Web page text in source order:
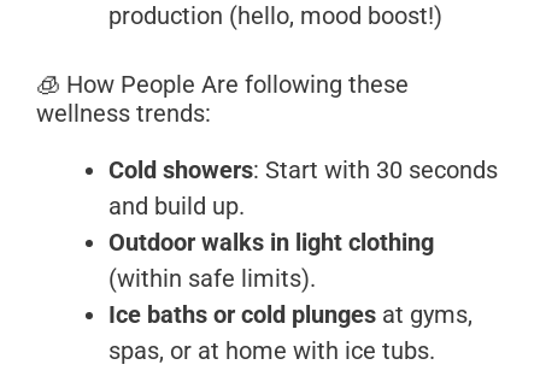
production (hello, mood boost!)
🧊 How People Are following these
wellness trends:
Cold showers: Start with 30 seconds
and build up.
Outdoor walks in light clothing
(within safe limits).
Ice baths or cold plunges at gyms,
spas, or at home with ice tubs.